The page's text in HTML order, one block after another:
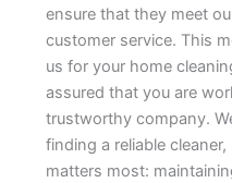
ensure that they meet
customer service. This
us for your home
assured that you are
trustworthy company.
finding a reliable
matters most: